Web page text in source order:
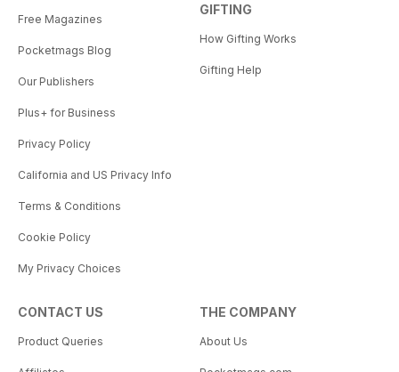
Free Magazines
Pocketmags Blog
Our Publishers
Plus+ for Business
Privacy Policy
California and US Privacy Info
Terms & Conditions
Cookie Policy
My Privacy Choices
GIFTING
How Gifting Works
Gifting Help
CONTACT US
Product Queries
THE COMPANY
About Us